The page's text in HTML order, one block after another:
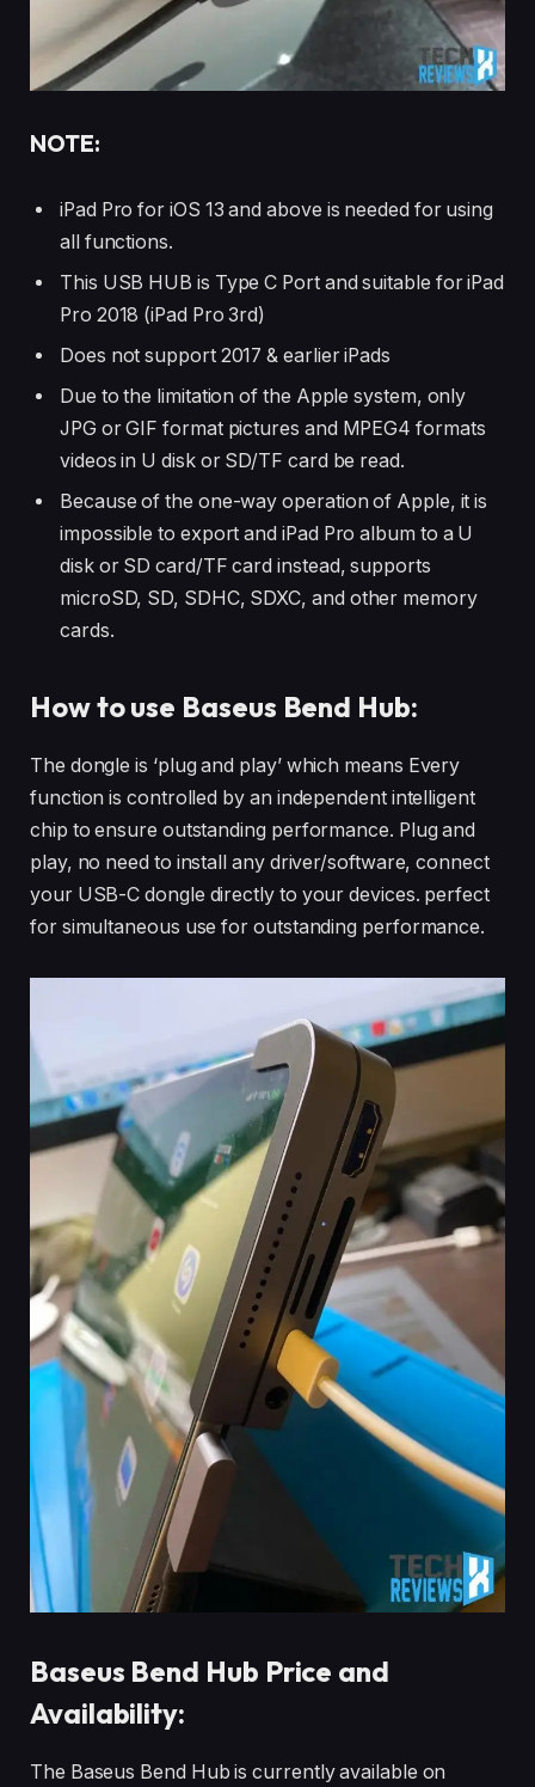
NOTE:
iPad Pro for iOS 13 and above is needed for using
all functions.
This USB HUB is Type C Port and suitable for iPad
Pro 2018 (iPad Pro 3rd)
Does not support 2017 & earlier iPads
Due to the limitation of the Apple system, only
JPG or GIF format pictures and MPEG4 formats
videos in U disk or SD/TF card be read.
Because of the one-way operation of Apple, it is
impossible to export and iPad Pro album to a U
disk or SD card/TF card instead, supports
microSD, SD, SDHC, SDXC, and other memory
cards.
How to use Baseus Bend Hub:
The dongle is ‘plug and play’ which means Every
function is controlled by an independent intelligent
chip to ensure outstanding performance. Plug and
play, no need to install any driver/software, connect
your USB-C dongle directly to your devices. perfect
for simultaneous use for outstanding performance.
Baseus Bend Hub Price and
Availability:
The Baseus Bend Hub is currently available on